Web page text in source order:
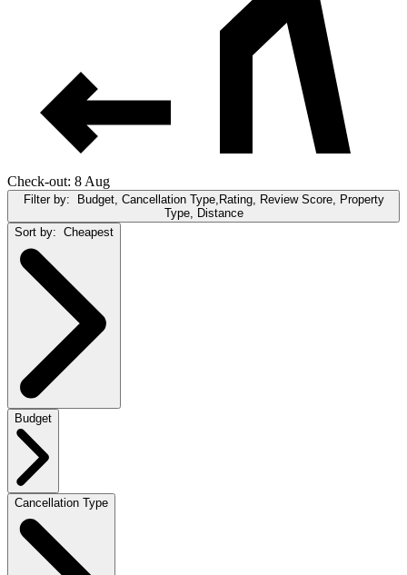
Check-out: 8 Aug
Filter by: Budget, Cancellation Type,Rating, Review Score, Property
Type, Distance
Sort by: Cheapest
Budget
Cancellation Type